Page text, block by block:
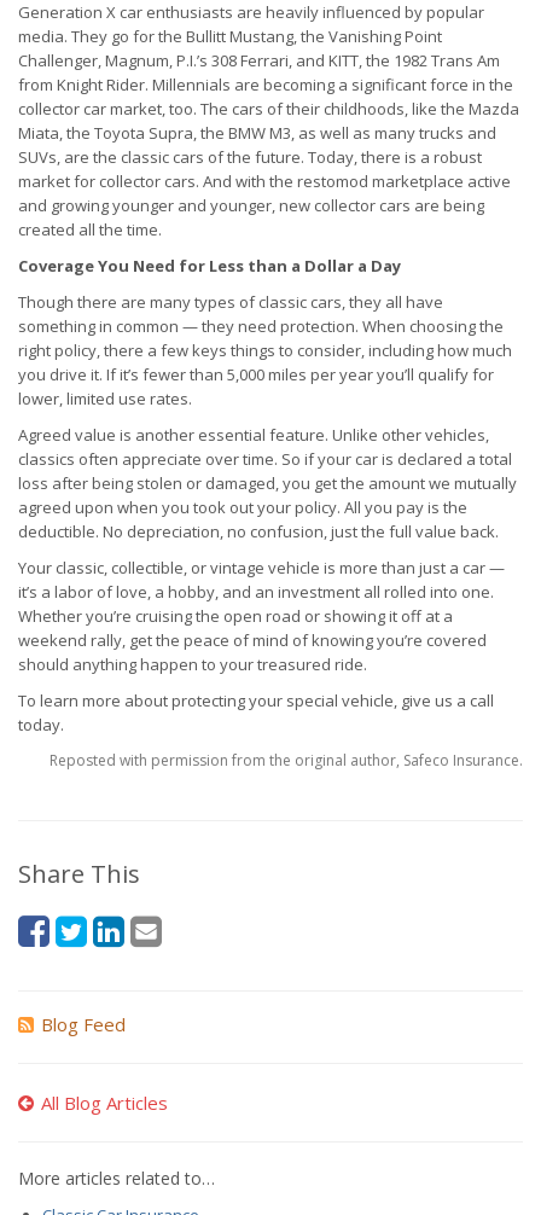
Generation X car enthusiasts are heavily influenced by popular
media. They go for the Bullitt Mustang, the Vanishing Point
Challenger, Magnum, P.I.’s 308 Ferrari, and KITT, the 1982 Trans Am
from Knight Rider. Millennials are becoming a significant force in the
collector car market, too. The cars of their childhoods, like the Mazda
Miata, the Toyota Supra, the BMW M3, as well as many trucks and
SUVs, are the classic cars of the future. Today, there is a robust
market for collector cars. And with the restomod marketplace active
and growing younger and younger, new collector cars are being
created all the time.
Coverage You Need for Less than a Dollar a Day
Though there are many types of classic cars, they all have
something in common — they need protection. When choosing the
right policy, there a few keys things to consider, including how much
you drive it. If it’s fewer than 5,000 miles per year you’ll qualify for
lower, limited use rates.
Agreed value is another essential feature. Unlike other vehicles,
classics often appreciate over time. So if your car is declared a total
loss after being stolen or damaged, you get the amount we mutually
agreed upon when you took out your policy. All you pay is the
deductible. No depreciation, no confusion, just the full value back.
Your classic, collectible, or vintage vehicle is more than just a car —
it’s a labor of love, a hobby, and an investment all rolled into one.
Whether you’re cruising the open road or showing it off at a
weekend rally, get the peace of mind of knowing you’re covered
should anything happen to your treasured ride.
To learn more about protecting your special vehicle, give us a call
today.
Reposted with permission from the original author, Safeco Insurance.
Share This
Blog Feed
All Blog Articles
More articles related to…